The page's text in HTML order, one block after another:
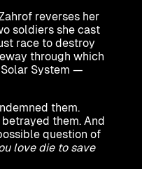
reverses her
soldiers she cast
race to destroy
through which
System —
them.
them. And
question of
love die to save